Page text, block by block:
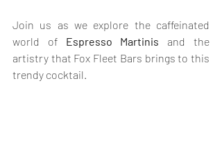
Join us as we explore the caffeinated
world of Espresso Martinis and the
artistry that Fox Fleet Bars brings to this
trendy cocktail.